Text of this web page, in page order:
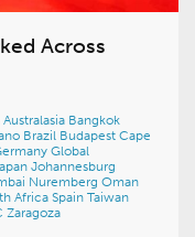
Across
Australasia Bangkok
Brazil Budapest Cape
Global
Johannesburg
Nuremberg Oman
Africa Spain Taiwan
Zaragoza